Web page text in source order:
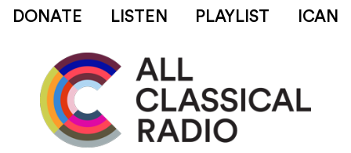
DONATE LISTEN PLAYLIST ICAN